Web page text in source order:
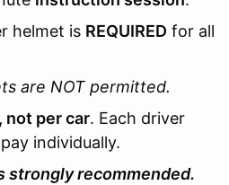
helmet is REQUIRED for all
are NOT permitted.
not per car. Each driver
individually.
strongly recommended.